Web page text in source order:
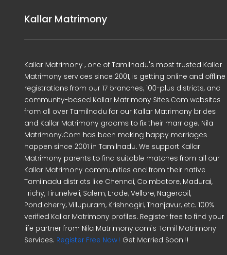
Kallar Matrimony
Kallar Matrimony , one of Tamilnadu's most trusted Kallar
Matrimony services since 2001, is getting online and offline
registrations from our 17 branches, 100-plus districts, and
community-based Kallar Matrimony Sites.Com websites
from all over Tamilnadu for our Kallar Matrimony brides
and Kallar Matrimony grooms to fix their marriage. Nila
Matrimony.Com has been making happy marriages
happen since 2001 in Tamilnadu. We support Kallar
Matrimony parents to find suitable matches from all our
Kallar Matrimony communities and from their native
Tamilnadu districts like Chennai, Coimbatore, Madurai,
Trichy, Tirunelveli, Salem, Erode, Vellore, Nagercoil,
Pondicherry, Villupuram, Krishnagiri, Thanjavur, etc. 100%
verified Kallar Matrimony profiles. Register free to find your
life partner from Nila Matrimony.com's Tamil Matrimony
Services. Register Free Now ! Get Married Soon !!